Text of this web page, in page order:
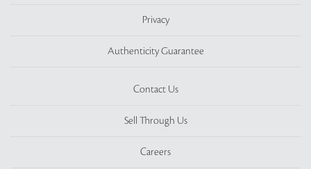
Privacy
Authenticity Guarantee
Contact Us
Sell Through Us
Careers